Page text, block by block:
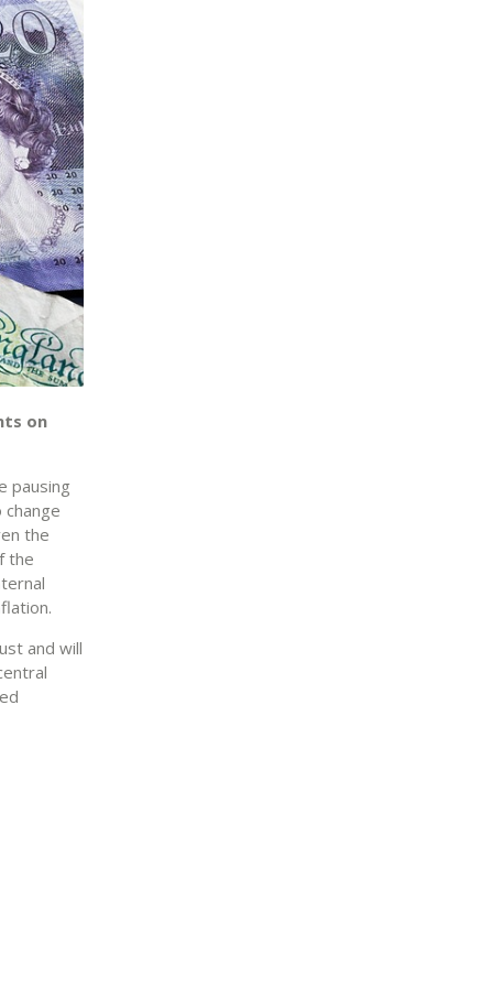
on
pausing
the
the
and will